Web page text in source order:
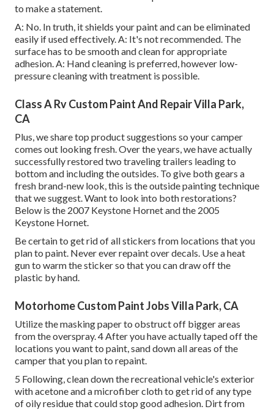
to make a statement.
A: No. In truth, it shields your paint and can be eliminated
easily if used effectively. A: It's not recommended. The
surface has to be smooth and clean for appropriate
adhesion. A: Hand cleaning is preferred, however low-
pressure cleaning with treatment is possible.
Class A Rv Custom Paint And Repair Villa Park,
CA
Plus, we share top product suggestions so your camper
comes out looking fresh. Over the years, we have actually
successfully restored two traveling trailers leading to
bottom and including the outsides. To give both gears a
fresh brand-new look, this is the outside painting technique
that we suggest. Want to look into both restorations?
Below is the 2007 Keystone Hornetand the 2005
Keystone Hornet.
Be certain to get rid of all stickers from locations that you
plan to paint. Never ever repaint over decals. Use a heat
gun to warm the sticker so that you can draw off the
plastic by hand.
Motorhome Custom Paint Jobs Villa Park, CA
Utilize the masking paper to obstruct off bigger areas
from the overspray. 4 After you have actually taped off the
locations you want to paint, sand down all areas of the
camper that you plan to repaint.
5 Following, clean down the recreational vehicle's exterior
with acetone and a microfiber cloth to get rid of any type
of oily residue that could stop good adhesion. Dirt from